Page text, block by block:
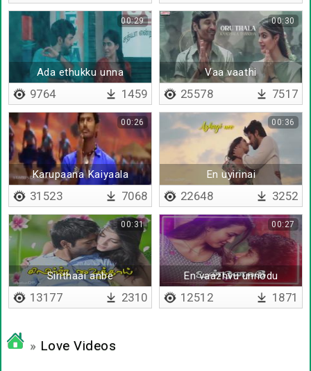
Ada ethukku unna
00:29
9764 1459
Vaa vaathi
00:30
25578 7517
Karupaana Kaiyaala
00:26
31523 7068
En uyirinai
00:36
22648 3252
Sirithaai anbe
00:31
13177 2310
En vaazhvu unnodu
00:27
12512 1871
» Love Videos